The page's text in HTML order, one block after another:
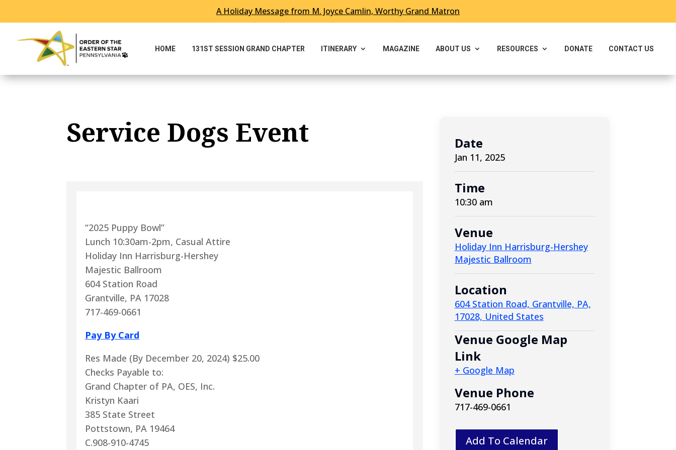
A Holiday Message from M. Joyce Camlin, Worthy Grand Matron
HOME 131ST SESSION GRAND CHAPTER ITINERARY MAGAZINE ABOUT US RESOURCES DONATE CONTACT US
Service Dogs Event
“2025 Puppy Bowl”
Lunch 10:30am-2pm, Casual Attire
Holiday Inn Harrisburg-Hershey
Majestic Ballroom
604 Station Road
Grantville, PA 17028
717-469-0661
Pay By Card
Res Made (By December 20, 2024) $25.00
Checks Payable to:
Grand Chapter of PA, OES, Inc.
Kristyn Kaari
385 State Street
Pottstown, PA 19464
C.908-910-4745
Date
Jan 11, 2025
Time
10:30 am
Venue
Holiday Inn Harrisburg-Hershey
Majestic Ballroom
Location
604 Station Road, Grantville, PA,
17028, United States
Venue Google Map
Link
+ Google Map
Venue Phone
717-469-0661
Add To Calendar